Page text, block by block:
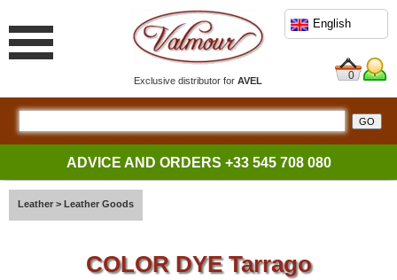
Exclusive distributor forAVEL
English
0
ADVICE AND ORDERS +33 545 708 080
Leather > Leather Goods
COLOR DYE Tarrago